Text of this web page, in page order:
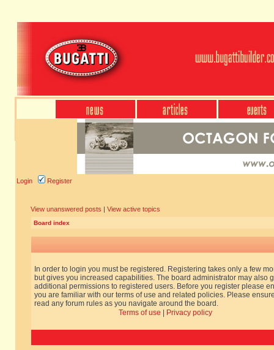
Login Register
View unanswered posts | View active topics
Board index
In order to login you must be registered. Registering takes only a few
but gives you increased capabilities. The board administrator may also
additional permissions to registered users. Before you register please
you are familiar with our terms of use and related policies. Please
read any forum rules as you navigate around the board.
Terms of use
Privacy policy